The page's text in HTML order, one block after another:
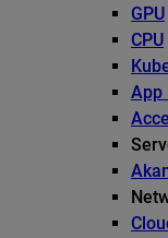
GPU
CPU
App